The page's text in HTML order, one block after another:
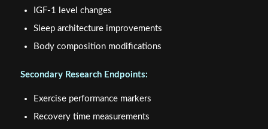
IGF-1 level changes
Sleep architecture improvements
Body composition modifications
Secondary Research Endpoints:
Exercise performance markers
Recovery time measurements